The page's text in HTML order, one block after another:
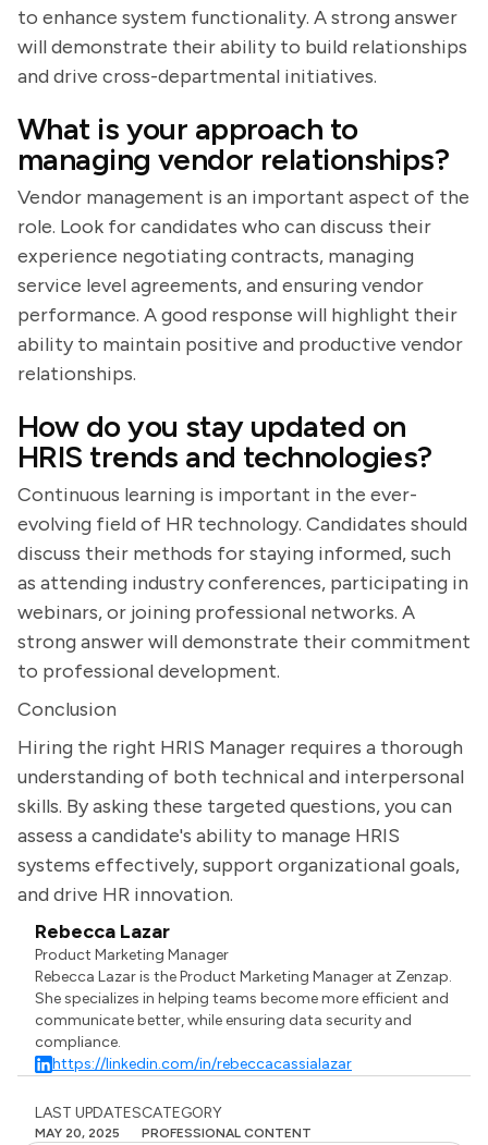
to enhance system functionality. A strong answer
will demonstrate their ability to build relationships
and drive cross-departmental initiatives.
What is your approach to
managing vendor relationships?
Vendor management is an important aspect of the
role. Look for candidates who can discuss their
experience negotiating contracts, managing
service level agreements, and ensuring vendor
performance. A good response will highlight their
ability to maintain positive and productive vendor
relationships.
How do you stay updated on
HRIS trends and technologies?
Continuous learning is important in the ever-
evolving field of HR technology. Candidates should
discuss their methods for staying informed, such
as attending industry conferences, participating in
webinars, or joining professional networks. A
strong answer will demonstrate their commitment
to professional development.
Conclusion
Hiring the right HRIS Manager requires a thorough
understanding of both technical and interpersonal
skills. By asking these targeted questions, you can
assess a candidate's ability to manage HRIS
systems effectively, support organizational goals,
and drive HR innovation.
Rebecca Lazar
Product Marketing Manager
Rebecca Lazar is the Product Marketing Manager at Zenzap.
She specializes in helping teams become more efficient and
communicate better, while ensuring data security and
compliance.
https://linkedin.com/in/rebeccacassialazar
LAST UPDATES
MAY 20, 2025
CATEGORY
PROFESSIONAL CONTENT